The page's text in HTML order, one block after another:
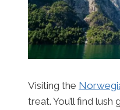
Visiting the
treat. You’ll find